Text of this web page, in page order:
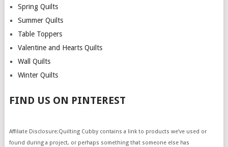
Spring Quilts
Summer Quilts
Table Toppers
Valentine and Hearts Quilts
Wall Quilts
Winter Quilts
FIND US ON PINTEREST
Affiliate Disclosure:Quilting Cubby contains a link to products we’ve used or
found during a project, or perhaps something that someone else has